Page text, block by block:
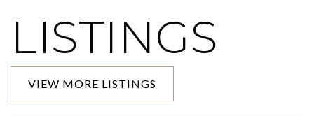
LISTINGS
VIEW MORE LISTINGS